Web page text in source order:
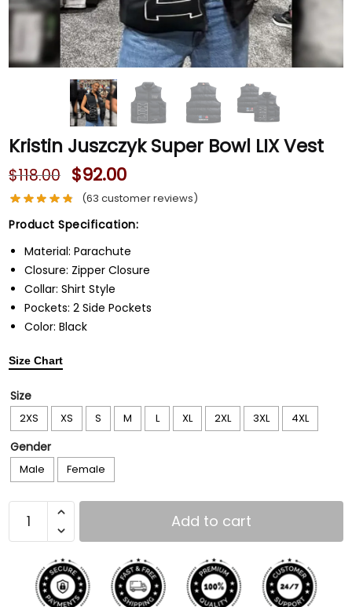
Kristin Juszczyk Super Bowl LIX Vest
$118.00 $92.00
(63 customer reviews)
Product Specification:
Material: Parachute
Closure: Zipper Closure
Collar: Shirt Style
Pockets: 2 Side Pockets
Color: Black
Size Chart
Size
2XS XS S M L XL 2XL 3XL 4XL
Gender
Male Female
Add to cart